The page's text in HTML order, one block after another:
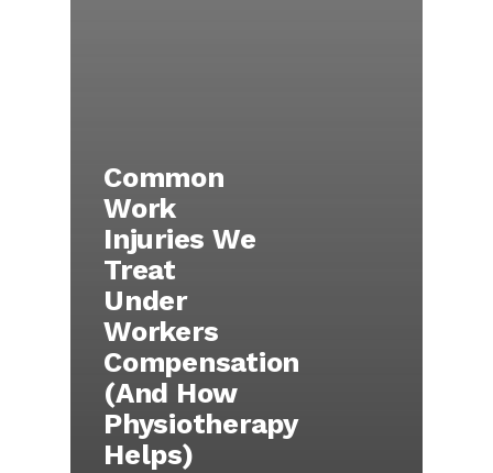
Common
Work
Injuries We
Treat
Under
Workers
Compensation
(And How
Physiotherapy
Helps)